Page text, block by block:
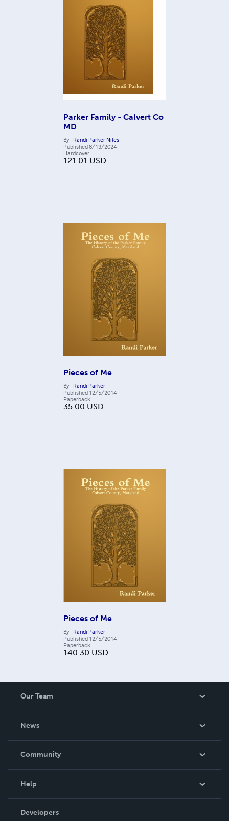
Parker Family - Calvert Co
MD
By Randi Parker Niles
Published8/13/2024
Hardcover
121.01 USD
Pieces of Me
By Randi Parker
Published 12/5/2014
Paperback
35.00 USD
Pieces of Me
By Randi Parker
Published 12/5/2014
Paperback
140.30 USD
Our Team
News
In The News
Community
Podcast
Help
Order Lookup
Developers